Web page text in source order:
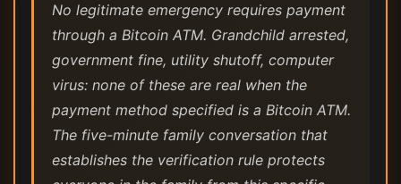
No legitimate emergency requires payment
through a Bitcoin ATM. Grandchild arrested,
government fine, utility shutoff, computer
virus: none of these are real when the
payment method specified is a Bitcoin ATM.
The five-minute family conversation that
establishes the verification rule protects